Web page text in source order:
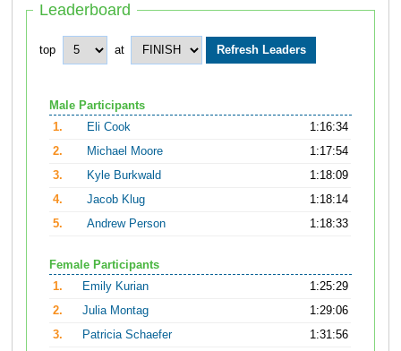
Leaderboard
top at
Male Participants
1.
Eli Cook
1:16:34
2.
Michael Moore
1:17:54
3.
Kyle Burkwald
1:18:09
4.
Jacob Klug
1:18:14
5.
Andrew Person 1:18:33
Female Participants
1.
Emily Kurian
1:25:29
2.
Julia Montag
1:29:06
3.
Patricia Schaefer
1:31:56